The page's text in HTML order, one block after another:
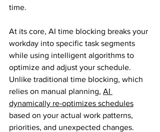
time.
At its core, AI time blocking breaks your
workday into specific task segments
while using intelligent algorithms to
optimize and adjust your schedule.
Unlike traditional time blocking, which
relies on manual planning, AI
dynamically re-optimizes schedules
based on your actual work patterns,
priorities, and unexpected changes.